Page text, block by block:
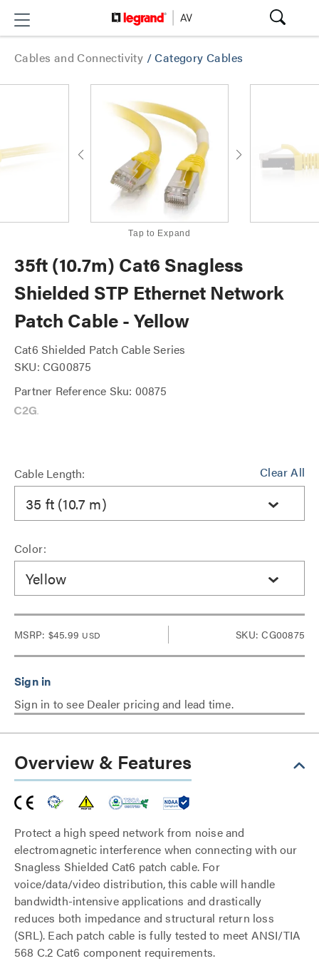
Cables and Connectivity /Category Cables
Tap to Expand
35ft (10.7m) Cat6 Snagless
Shielded STP Ethernet Network
Patch Cable - Yellow
Cat6 Shielded Patch Cable Series
SKU: CG00875
Partner Reference Sku: 00875
Clear All
Cable Length:
35 ft (10.7 m)
Color:
Yellow
MSRP: $45.99 USD SKU: CG00875
Sign in to see Dealer pricing and lead time.
Overview & Features
Protect a high speed network from noise and
electromagnetic interference when connecting with our
Snagless Shielded Cat6 patch cable. For
voice/data/video distribution, this cable will handle
bandwidth-intensive applications and drastically
reduces both impedance and structural return loss
(SRL). Each patch cable is fully tested to meet ANSI/TIA
568 C.2 Cat6 component requirements.